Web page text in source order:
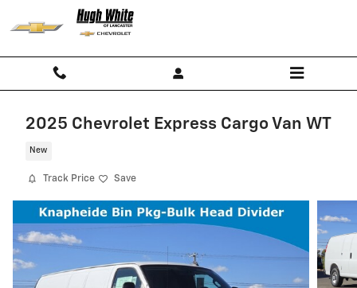
Skip to main content
2025 Chevrolet Express Cargo Van WT
New
Track Price Save